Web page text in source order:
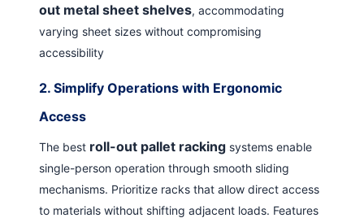
out metal sheet shelves, accommodating
varying sheet sizes without compromising
accessibility
2. Simplify Operations with Ergonomic
Access
The best roll-out pallet racking systems enable
single-person operation through smooth sliding
mechanisms. Prioritize racks that allow direct access
to materials without shifting adjacent loads. Features